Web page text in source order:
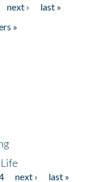
next ›
last »
»
next ›
last »